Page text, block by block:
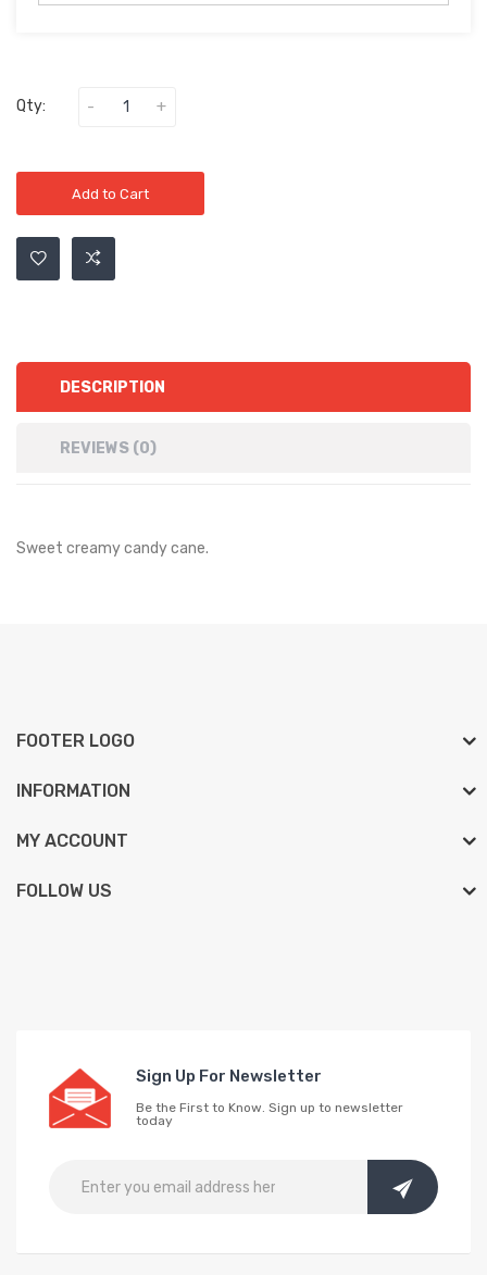
Qty:
Add to Cart
DESCRIPTION
REVIEWS (0)
Sweet creamy candy cane.
FOOTER LOGO
INFORMATION
MY ACCOUNT
FOLLOW US
Sign Up For Newsletter
Be the First to Know. Sign up to newsletter
today